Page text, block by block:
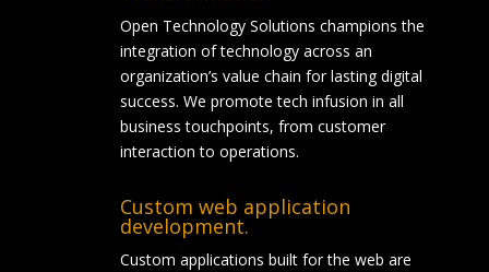
Open Technology Solutions champions the
integration of technology across an
organization’s value chain for lasting digital
success. We promote tech infusion in all
business touchpoints, from customer
interaction to operations.
Custom web application
development.
Custom applications built for the web are